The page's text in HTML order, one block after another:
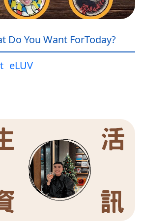
Do You Want ForToday?
eLUV